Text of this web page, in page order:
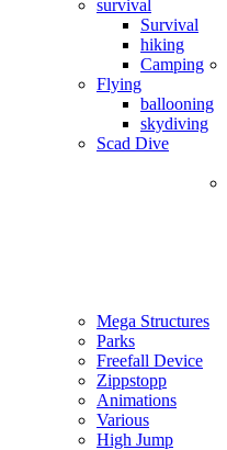
survival
Survival
hiking
Camping
Flying
ballooning
skydiving
Scad Dive
Mega Structures
Parks
Freefall Device
Zippstopp
Animations
Various
High Jump